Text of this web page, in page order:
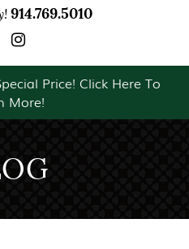
914.769.5010
Price! Click Here To
More!